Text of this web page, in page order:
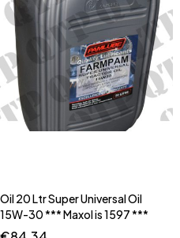
Oil 20 Ltr Super Universal Oil
15W-30 *** Maxol is 1597 ***